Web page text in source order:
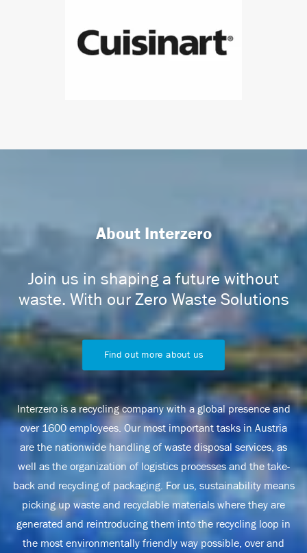
About Interzero
Join us in shaping a future without
waste. With our Zero Waste Solutions
Find out more about us
Interzero is a recycling company with a global presence and
over 1600 employees. Our most important tasks in Austria
are the nationwide handling of waste disposal services, as
well as the organization of logistics processes and the take-
back and recycling of packaging. For us, sustainability means
picking up waste and recyclable materials where they are
generated and reintroducing them into the recycling loop in
the most environmentally friendly way possible, over and